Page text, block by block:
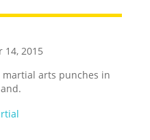
14, 2015
martial arts punches in